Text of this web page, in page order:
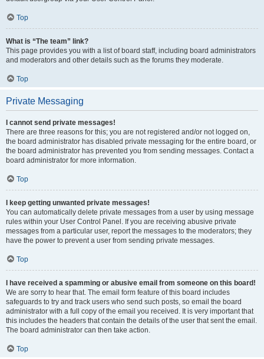
Top
What is “The team” link?
This page provides you with a list of board staff, including board administrators
and moderators and other details such as the forums they moderate.
Top
Private Messaging
I cannot send private messages!
There are three reasons for this; you are not registered and/or not logged on,
the board administrator has disabled private messaging for the entire board, or
the board administrator has prevented you from sending messages. Contact a
board administrator for more information.
Top
I keep getting unwanted private messages!
You can automatically delete private messages from a user by using message
rules within your User Control Panel. If you are receiving abusive private
messages from a particular user, report the messages to the moderators; they
have the power to prevent a user from sending private messages.
Top
I have received a spamming or abusive email from someone on this board!
We are sorry to hear that. The email form feature of this board includes
safeguards to try and track users who send such posts, so email the board
administrator with a full copy of the email you received. It is very important that
this includes the headers that contain the details of the user that sent the email.
The board administrator can then take action.
Top